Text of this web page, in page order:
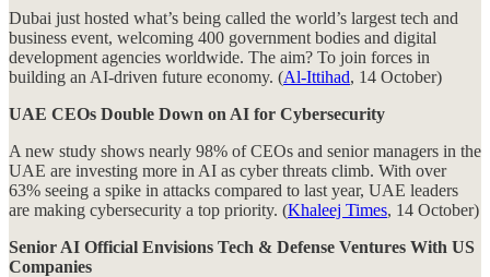
Dubai just hosted what’s being called the world’s largest tech and
business event, welcoming 400 government bodies and digital
development agencies worldwide. The aim? To join forces in
building an AI-driven future economy. (Al-Ittihad, 14 October)
UAE CEOs Double Down on AI for Cybersecurity
A new study shows nearly 98% of CEOs and senior managers in the
UAE are investing more in AI as cyber threats climb. With over
63% seeing a spike in attacks compared to last year, UAE leaders
are making cybersecurity a top priority. (Khaleej Times, 14 October)
Senior AI Official Envisions Tech & Defense Ventures With US
Companies